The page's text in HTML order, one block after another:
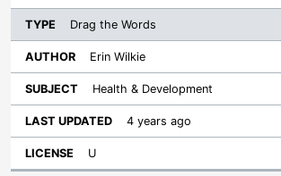
Drag the Words
Erin Wilkie
Health & Development
4 years ago
U